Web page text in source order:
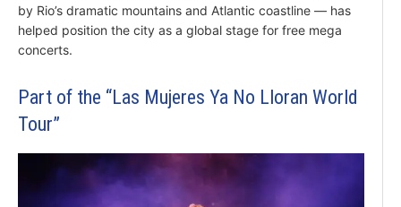
by Rio’s dramatic mountains and Atlantic coastline — has
helped position the city as a global stage for free mega
concerts.
Part of the “Las Mujeres Ya No Lloran World
Tour”